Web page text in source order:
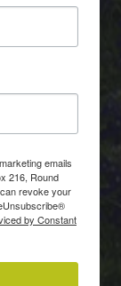
emails
216, Round
revoke your
by Constant